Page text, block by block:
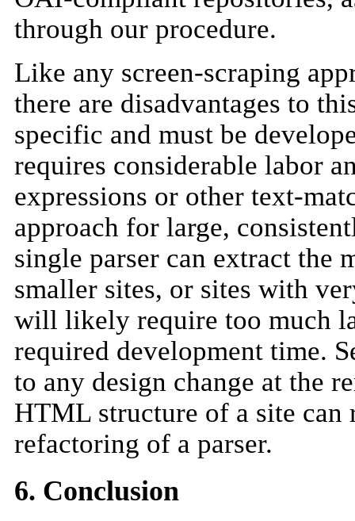
through our procedure.
Like any screen-scraping
there are disadvantages to
specific and must be
requires considerable labor
expressions or other text-
approach for large,
single parser can extract the
smaller sites, or sites with
will likely require too much
required development time.
to any design change at the
HTML structure of a site
refactoring of a parser.
6. Conclusion